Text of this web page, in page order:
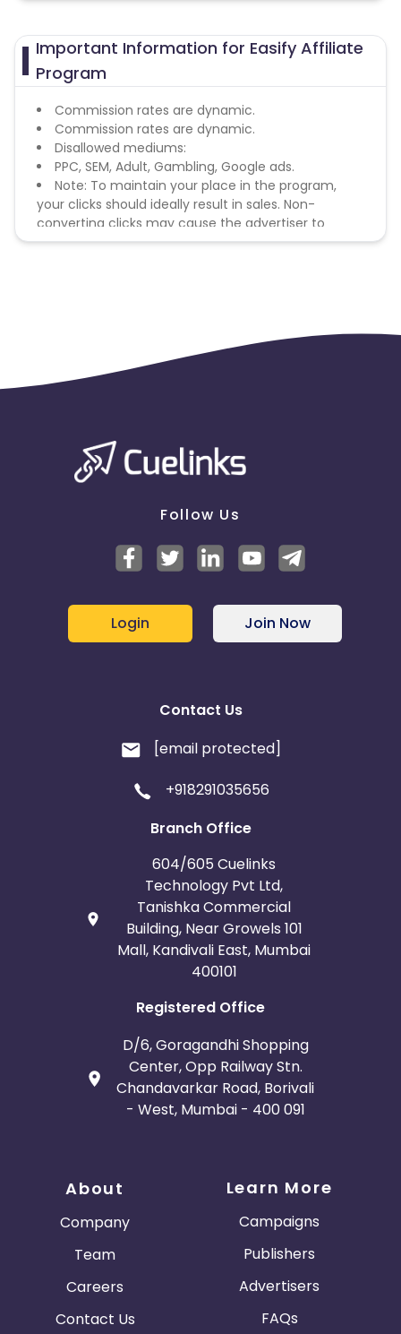
Important Information for Easify Affiliate
Program
Commission rates are dynamic.
Commission rates are dynamic.
Disallowed mediums:
PPC, SEM, Adult, Gambling, Google ads.
Note: To maintain your place in the program,
your clicks should ideally result in sales. Non-
converting clicks may cause the advertiser to
remove you from the program.
Follow Us
Login Join Now
Contact Us
[email protected]
+918291035656
Branch Office
604/605 Cuelinks
Technology Pvt Ltd,
Tanishka Commercial
Building, Near Growels 101
Mall, Kandivali East, Mumbai
400101
Registered Office
D/6, Goragandhi Shopping
Center, Opp Railway Stn.
Chandavarkar Road, Borivali
- West, Mumbai - 400 091
About
Company
Team
Careers
Contact Us
Learn More
Campaigns
Publishers
Advertisers
FAQs